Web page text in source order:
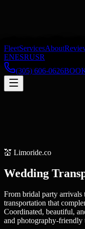
FleetServicesAbout
ENESRUSR
(305) 606-0626
💒 Limoride.co
Wedding
From bridal party arrivals
transportation that
Coordinated, beautiful,
and photography-friendly